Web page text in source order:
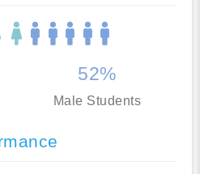
52%
Male Students